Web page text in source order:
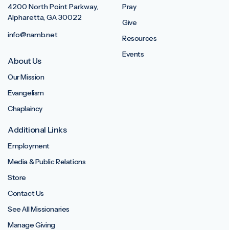
4200 North Point Parkway,
Alpharetta, GA 30022
info@namb.net
About Us
Our Mission
Evangelism
Chaplaincy
Pray
Give
Resources
Events
Additional Links
Employment
Media & Public Relations
Store
Contact Us
See All Missionaries
Manage Giving